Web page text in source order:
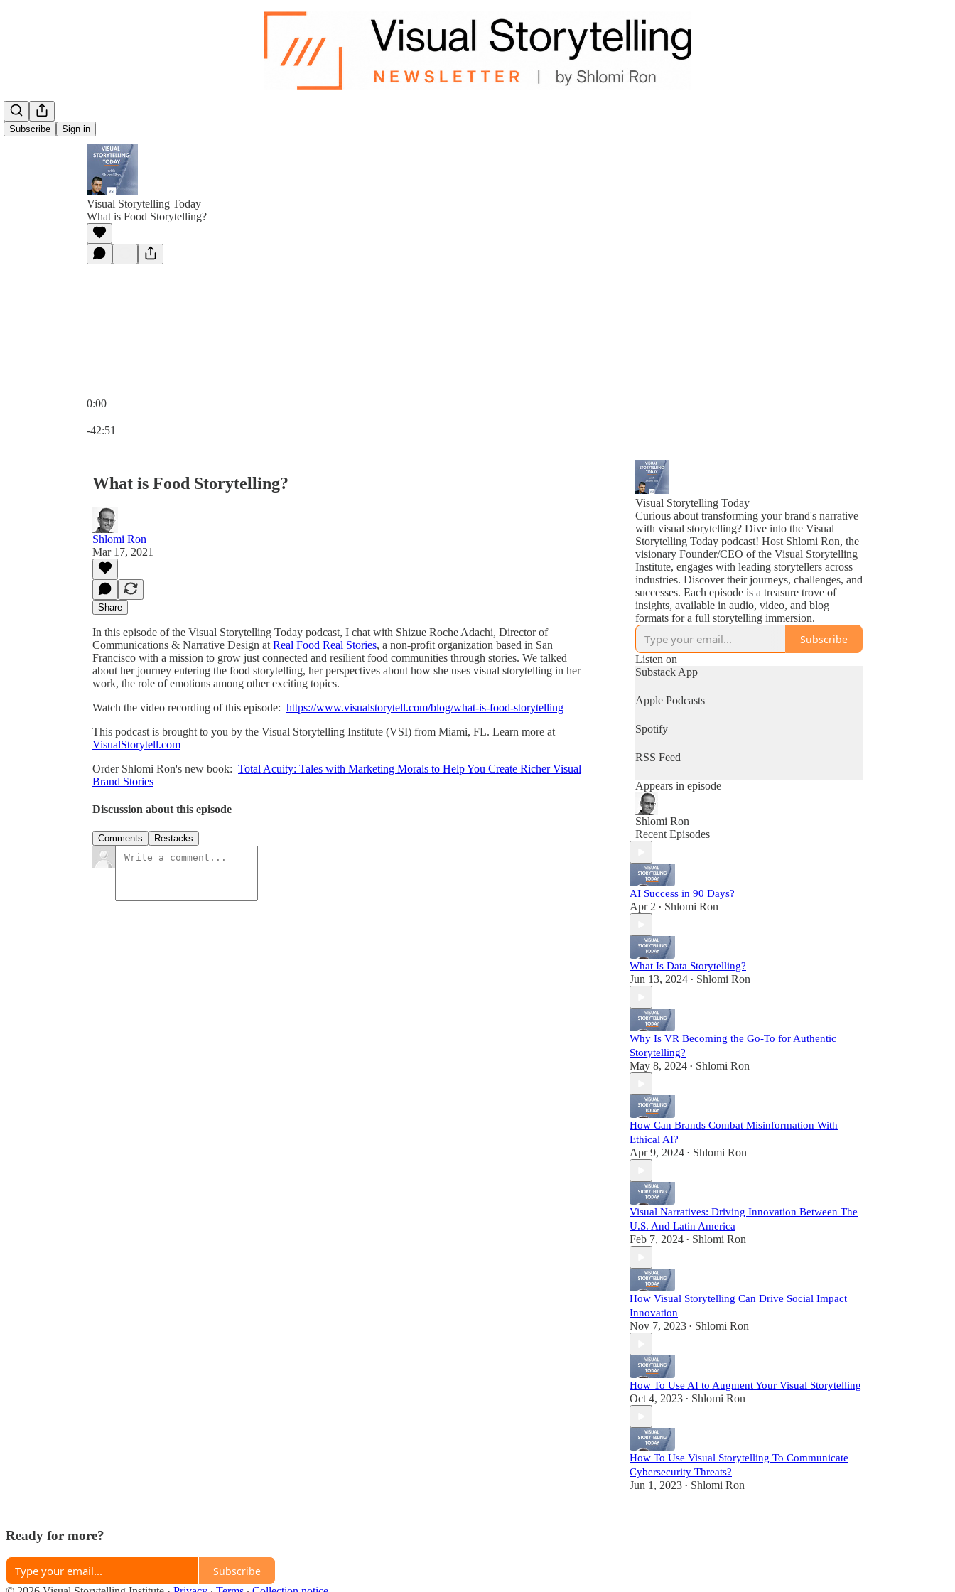
Subscribe Sign in
Visual Storytelling Today
What is Food Storytelling?
0:00
-42:51
What is Food Storytelling?
Shlomi Ron
Mar 17, 2021
Share
In this episode of the Visual Storytelling Today podcast, I chat with Shizue Roche Adachi, Director of
Communications & Narrative Design at Real Food Real Stories, a non-profit organization based in San
Francisco with a mission to grow just connected and resilient food communities through stories. We talked
about her journey entering the food storytelling, her perspectives about how she uses visual storytelling in her
work, the role of emotions among other exciting topics.
Watch the video recording of this episode: https://www.visualstorytell.com/blog/what-is-food-storytelling
This podcast is brought to you by the Visual Storytelling Institute (VSI) from Miami, FL. Learn more at
VisualStorytell.com
Order Shlomi Ron's new book: Total Acuity: Tales with Marketing Morals to Help You Create Richer Visual
Brand Stories
Discussion about this episode
Comments Restacks
Visual Storytelling Today
Curious about transforming your brand's narrative
with visual storytelling? Dive into the Visual
Storytelling Today podcast! Host Shlomi Ron, the
visionary Founder/CEO of the Visual Storytelling
Institute, engages with leading storytellers across
industries. Discover their journeys, challenges, and
successes. Each episode is a treasure trove of
insights, available in audio, video, and blog
formats for a full storytelling immersion.
Subscribe
Listen on
Substack App
Apple Podcasts
Spotify
RSS Feed
Appears in episode
Shlomi Ron
Recent Episodes
AI Success in 90 Days?
Apr 2 • Shlomi Ron
What Is Data Storytelling?
Jun 13, 2024 • Shlomi Ron
Why Is VR Becoming the Go-To for Authentic
Storytelling?
May 8, 2024 • Shlomi Ron
How Can Brands Combat Misinformation With
Ethical AI?
Apr 9, 2024 • Shlomi Ron
Visual Narratives: Driving Innovation Between The
U.S. And Latin America
Feb 7, 2024 • Shlomi Ron
How Visual Storytelling Can Drive Social Impact
Innovation
Nov 7, 2023 • Shlomi Ron
How To Use AI to Augment Your Visual Storytelling
Oct 4, 2023 • Shlomi Ron
How To Use Visual Storytelling To Communicate
Cybersecurity Threats?
Jun 1, 2023 • Shlomi Ron
Ready for more?
Subscribe